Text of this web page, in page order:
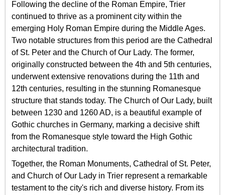
Following the decline of the Roman Empire, Trier
continued to thrive as a prominent city within the
emerging Holy Roman Empire during the Middle Ages.
Two notable structures from this period are the Cathedral
of St. Peter and the Church of Our Lady. The former,
originally constructed between the 4th and 5th centuries,
underwent extensive renovations during the 11th and
12th centuries, resulting in the stunning Romanesque
structure that stands today. The Church of Our Lady, built
between 1230 and 1260 AD, is a beautiful example of
Gothic churches in Germany, marking a decisive shift
from the Romanesque style toward the High Gothic
architectural tradition.
Together, the Roman Monuments, Cathedral of St. Peter,
and Church of Our Lady in Trier represent a remarkable
testament to the city's rich and diverse history. From its